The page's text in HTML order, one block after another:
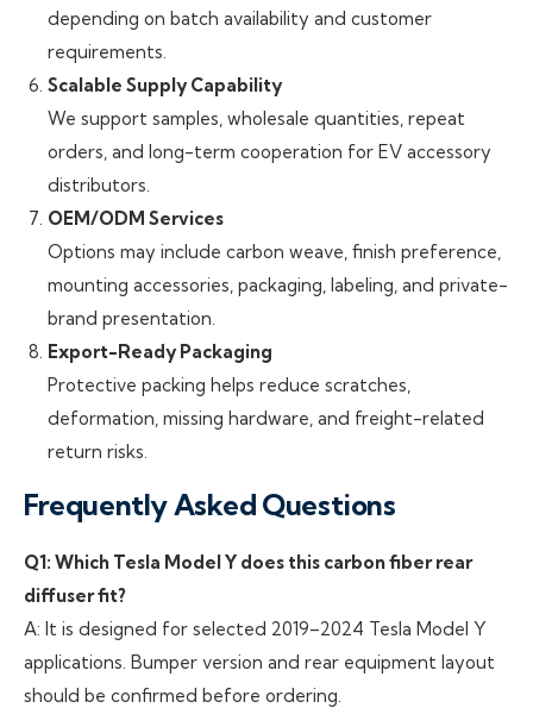
depending on batch availability and customer
requirements.
Scalable Supply Capability
We support samples, wholesale quantities, repeat
orders, and long-term cooperation for EV accessory
distributors.
OEM/ODM Services
Options may include carbon weave, finish preference,
mounting accessories, packaging, labeling, and private-
brand presentation.
Export-Ready Packaging
Protective packing helps reduce scratches,
deformation, missing hardware, and freight-related
return risks.
Frequently Asked Questions
Q1: Which Tesla Model Y does this carbon fiber rear
diffuser fit?
A: It is designed for selected 2019–2024 Tesla Model Y
applications. Bumper version and rear equipment layout
should be confirmed before ordering.